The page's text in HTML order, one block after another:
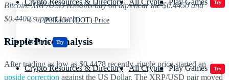
Crypto Resources & Directory All Crypto Play Games Try
Casinos Try
Polkadot (DOT) Price
Crypto Resources & Directory All Crypto Play Games Try
Bitcoin. XRP/USD remains buy on dips near the $0.4450 and
$0.4400 support levels.
Ripple Price Analysis
After trading as low as $0.4478 recently, ripple price started an
upside correction against the US Dollar. The XRP/USD pair moved